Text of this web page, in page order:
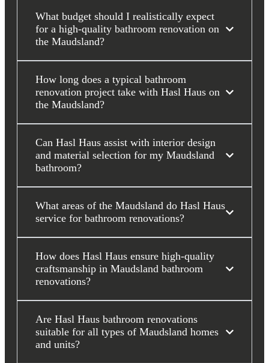
What budget should I realistically expect
for a high-quality bathroom renovation on
the Maudsland?
How long does a typical bathroom
renovation project take with Hasl Haus on
the Maudsland?
Can Hasl Haus assist with interior design
and material selection for my Maudsland
bathroom?
What areas of the Maudsland do Hasl Haus
service for bathroom renovations?
How does Hasl Haus ensure high-quality
craftsmanship in Maudsland bathroom
renovations?
Are Hasl Haus bathroom renovations
suitable for all types of Maudsland homes
and units?